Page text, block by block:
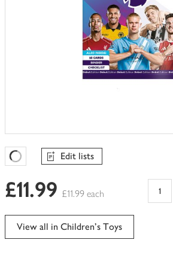
Favourites Loading
Edit lists
£11.99 £11.99 each
View all in Children's Toys